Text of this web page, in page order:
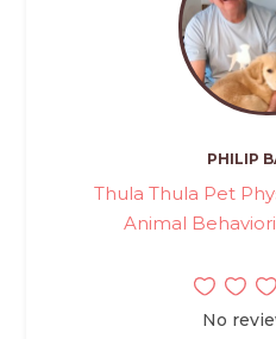
PHILIP
Thula Thula Pet
Animal
No